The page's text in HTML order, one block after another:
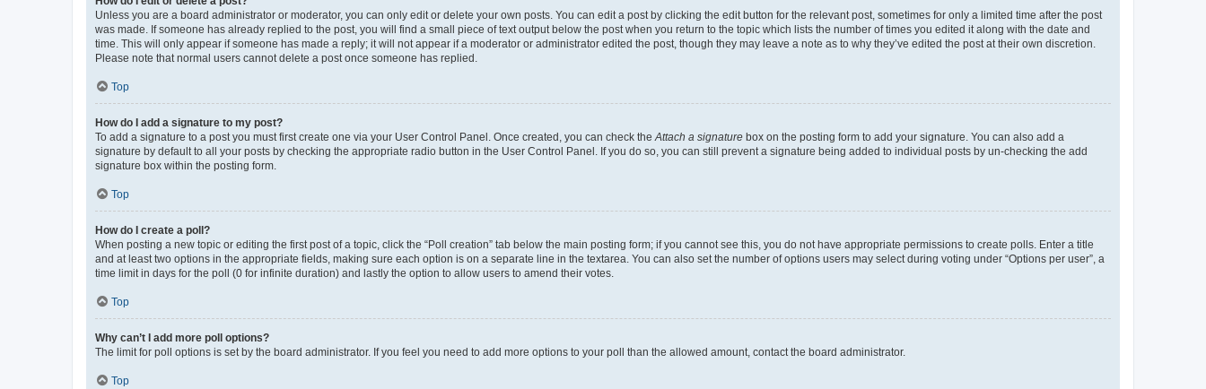
Unless you are a board administrator or moderator, you can only edit or delete your own posts. You can edit a post by clicking the edit button for the relevant post, sometimes for only a limited time after the post
was made. If someone has already replied to the post, you will find a small piece of text output below the post when you return to the topic which lists the number of times you edited it along with the date and
time. This will only appear if someone has made a reply; it will not appear if a moderator or administrator edited the post, though they may leave a note as to why they’ve edited the post at their own discretion.
Please note that normal users cannot delete a post once someone has replied.
Top
How do I add a signature to my post?
To add a signature to a post you must first create one via your User Control Panel. Once created, you can check theAttach a signature box on the posting form to add your signature. You can also add a
signature by default to all your posts by checking the appropriate radio button in the User Control Panel. If you do so, you can still prevent a signature being added to individual posts by un-checking the add
signature box within the posting form.
Top
How do I create a poll?
When posting a new topic or editing the first post of a topic, click the “Poll creation” tab below the main posting form; if you cannot see this, you do not have appropriate permissions to create polls. Enter a title
and at least two options in the appropriate fields, making sure each option is on a separate line in the textarea. You can also set the number of options users may select during voting under “Options per user”, a
time limit in days for the poll (0 for infinite duration) and lastly the option to allow users to amend their votes.
Top
Why can’t I add more poll options?
The limit for poll options is set by the board administrator. If you feel you need to add more options to your poll than the allowed amount, contact the board administrator.
Top